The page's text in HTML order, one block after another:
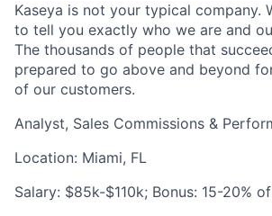
Kaseya is not your typical company.
to tell you exactly who we are and
The thousands of people that
prepared to go above and beyond
of our customers.
Analyst, Sales Commissions &
Location: Miami, FL
Salary: $85k-$110k; Bonus: 15-20%